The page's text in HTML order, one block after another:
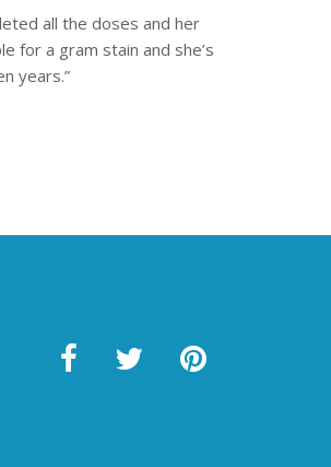
all the doses and her
for a gram stain and she’s
years.”